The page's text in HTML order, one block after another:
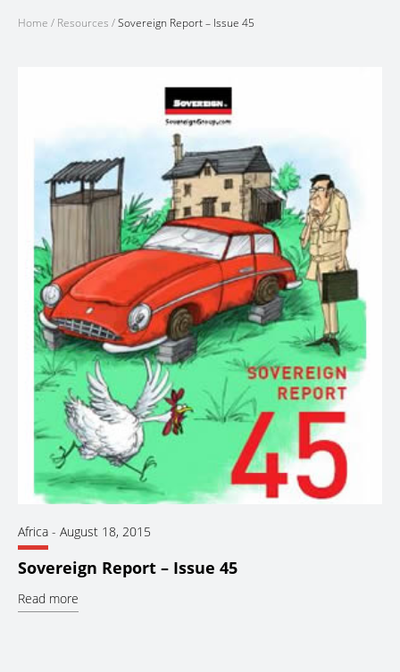
Home / Resources /Sovereign Report – Issue 45
Africa - August 18, 2015
Sovereign Report – Issue 45
Read more